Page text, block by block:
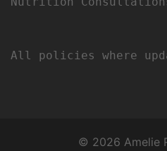
All policies where
© 2026 Amelie